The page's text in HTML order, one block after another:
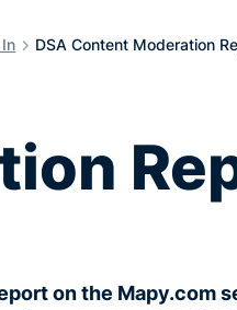
DSA Content Moderation
on the Mapy.com